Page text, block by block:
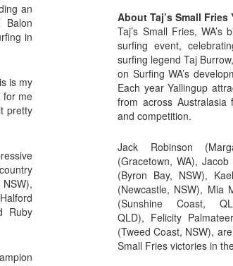
an
Balon
in
is my
for me
pretty
Ruby
About Taj’s Small
Taj’s Small Fries,
surfing event,
surfing legend Taj
on Surfing WA’s
Each year Yallingup
from across
and competition.
Jack Robinson
(Gracetown, WA),
(Byron Bay, NSW),
(Newcastle, NSW), Mia
(Sunshine Coast,
QLD), Felicity
(Tweed Coast, NSW),
Small Fries victories in